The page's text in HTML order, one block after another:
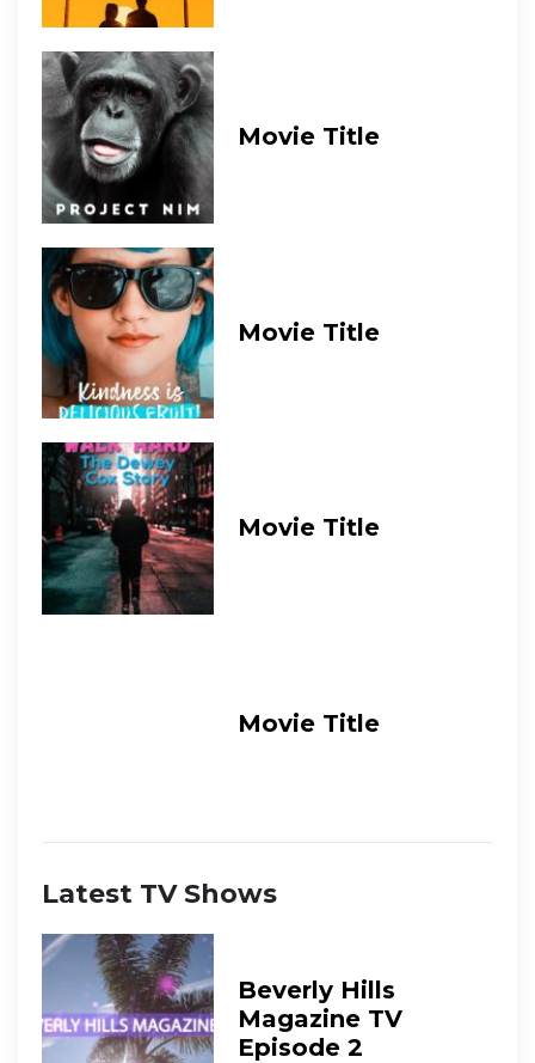
Movie Title
Movie Title
Movie Title
Movie Title
Latest TV Shows
Beverly Hills
Magazine TV
Episode 2